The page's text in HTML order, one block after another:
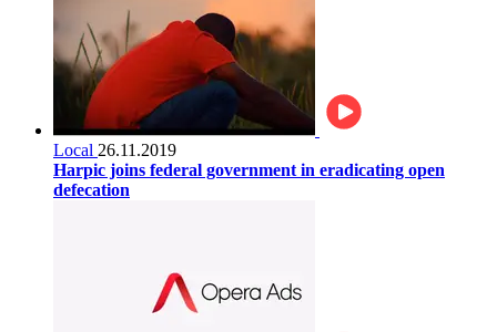
Local 26.11.2019
Harpic joins federal government in eradicating open
defecation